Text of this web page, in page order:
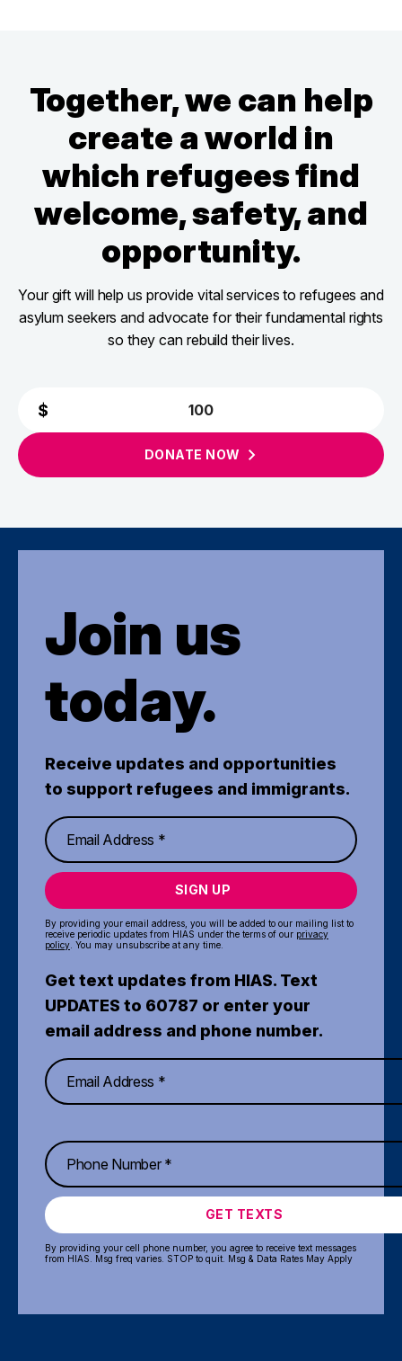
Together, we can help
create a world in
which refugees find
welcome, safety, and
opportunity.
Your gift will help us provide vital services to refugees and
asylum seekers and advocate for their fundamental rights
so they can rebuild their lives.
DONATE NOW
Join us
today.
Receive updates and opportunities
to support refugees and immigrants.
SIGN UP
By providing your email address, you will be added to our mailing list to
receive periodic updates from HIAS under the terms of our privacy
policy . You may unsubscribe at any time.
Get text updates from HIAS. Text
UPDATES to 60787 or enter your
email address and phone number.
GET TEXTS
By providing your cell phone number, you agree to receive text messages
from HIAS. Msg freq varies. STOP to quit. Msg & Data Rates May Apply